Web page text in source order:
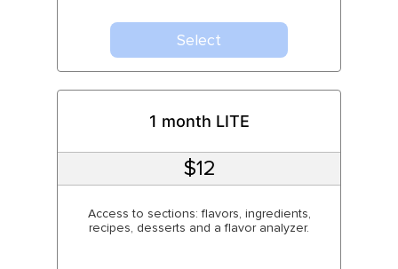
Select
1 month LITE
$12
Access to sections: flavors, ingredients,
recipes, desserts and a flavor analyzer.